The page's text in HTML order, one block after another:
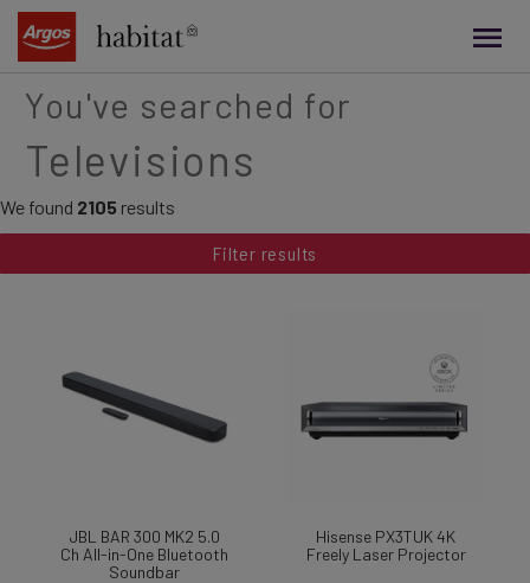
content
You've searched for
Televisions
We found 2105 results
Filter results
JBL BAR 300 MK2 5.0
Ch All-in-One Bluetooth
Soundbar
Hisense PX3TUK 4K
Freely Laser Projector